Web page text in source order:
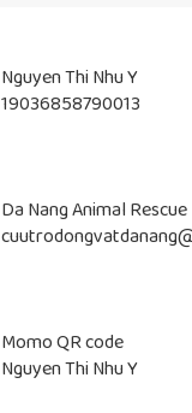
Nguyen Thi Nhu Y
19036858790013
Da Nang Animal Rescue
Momo QR code
Nguyen Thi Nhu Y